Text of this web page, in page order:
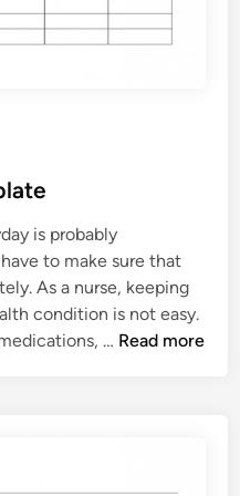
is probably
to make sure that
As a nurse, keeping
condition is not easy.
… M
Read more